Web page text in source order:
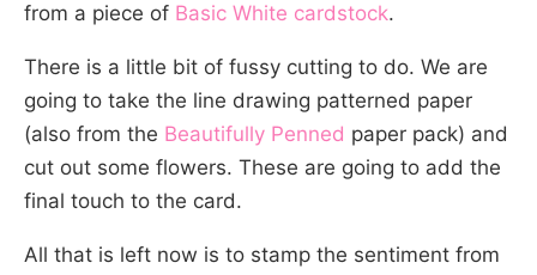
from a piece of Basic White cardstock.
There is a little bit of fussy cutting to do. We are
going to take the line drawing patterned paper
(also from the Beautifully Penned paper pack) and
cut out some flowers. These are going to add the
final touch to the card.
All that is left now is to stamp the sentiment from